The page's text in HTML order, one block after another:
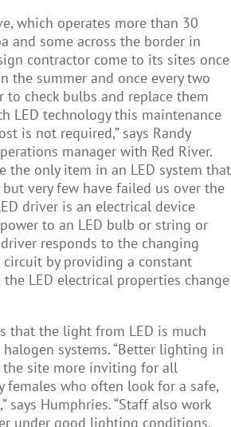
which operates more than 30
and some across the border in
contractor come to its sites once
the summer and once every two
check bulbs and replace them
LED technology this maintenance
is not required,” says Randy
manager with Red River.
the only item in an LED system that
very few have failed us over the
driver is an electrical device
to an LED bulb or string or
responds to the changing
by providing a constant
LED electrical properties change
that the light from LED is much
systems. “Better lighting in
site more inviting for all
females who often look for a safe,
says Humphries. “Staff also work
under good lighting conditions.